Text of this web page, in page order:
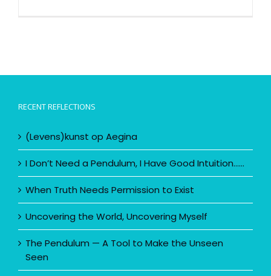
RECENT REFLECTIONS
(Levens)kunst op Aegina
I Don’t Need a Pendulum, I Have Good Intuition……
When Truth Needs Permission to Exist
Uncovering the World, Uncovering Myself
The Pendulum — A Tool to Make the Unseen
Seen